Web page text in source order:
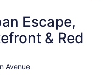
Escape,
& Red
Avenue